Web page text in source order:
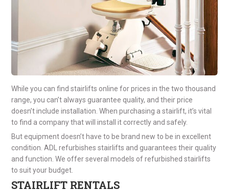
While you can find stairlifts online for prices in the two thousand
range, you can’t always guarantee quality, and their price
doesn’t include installation. When purchasing a stairlift, it’s vital
to find a company that will install it correctly and safely.
But equipment doesn’t have to be brand new to be in excellent
condition. ADL refurbishes stairlifts and guarantees their quality
and function. We offer several models of refurbished stairlifts
to suit your budget.
STAIRLIFT RENTALS